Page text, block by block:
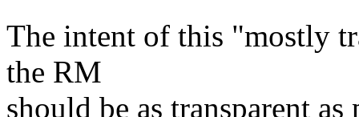
The intent of this "mostly
the RM
should be as transparent